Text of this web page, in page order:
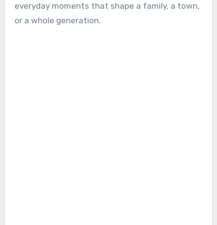
everyday moments that shape a family, a town,
or a whole generation.